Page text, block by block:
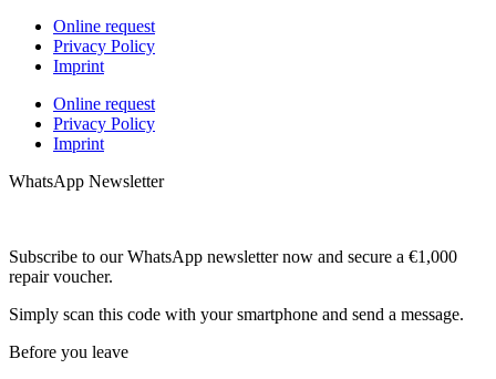
Online request
Privacy Policy
Imprint
Online request
Privacy Policy
Imprint
WhatsApp Newsletter
Subscribe to our WhatsApp newsletter now and secure a €1,000
repair voucher.
Simply scan this code with your smartphone and send a message.
Before you leave